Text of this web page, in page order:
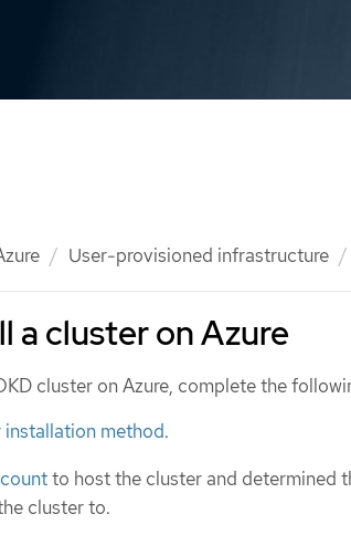
User-provisioned infrastructure
a cluster on Azure
cluster on Azure, complete the
method.
to host the cluster and determined
cluster to.